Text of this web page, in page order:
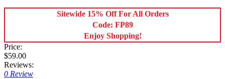
Sitewide 15% Off For All Orders
Code: FP89
Enjoy Shopping!
Price:
$59.00
Reviews:
0 Review